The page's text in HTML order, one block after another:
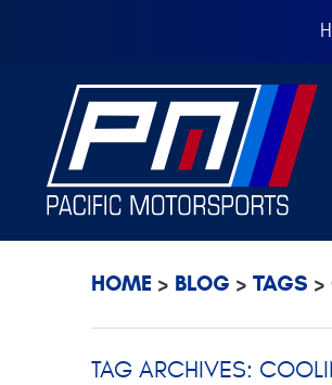
HOME BLOG TAGS
TAG ARCHIVES: